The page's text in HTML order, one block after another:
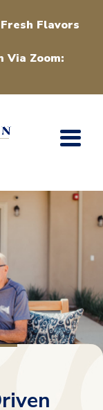
Flavors
Via Zoom: